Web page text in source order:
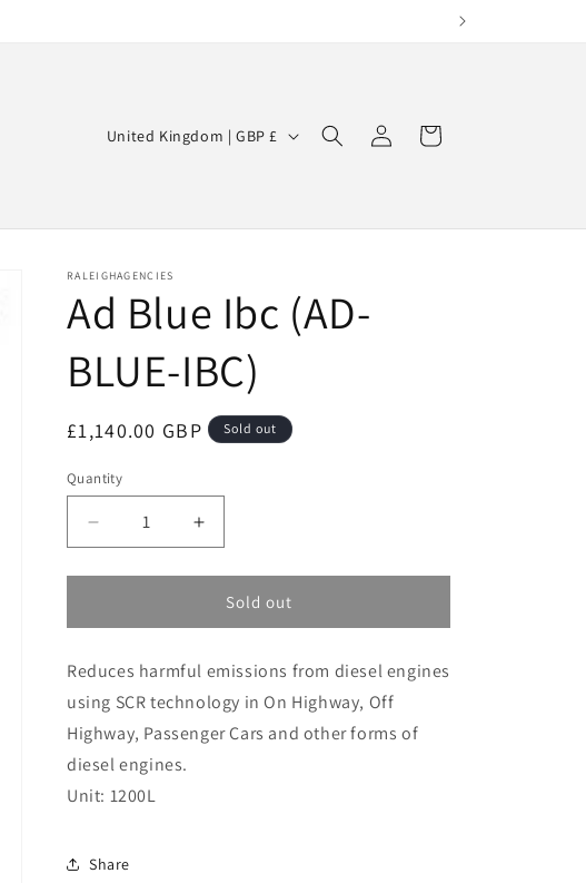
C
n
t
r
y
e
g
o
n
United Kingdom | GBP £
Log
in
Cart
RALEIGHAGENCIES
Ad Blue Ibc (AD-
BLUE-IBC)
Regular
£1,140.00 GBP Sold out
Quantity
Decrease
quantity
for
Blue
(AD-
BLUE-
IBC)
Increase
quantity
for
Blue
(AD-
BLUE-
IBC)
Sold out
Reduces harmful emissions from diesel engines
using SCR technology in On Highway, Off
Highway, Passenger Cars and other forms of
diesel engines.
Unit: 1200L
Share